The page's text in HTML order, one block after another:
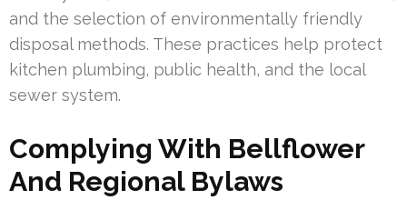
and the selection of environmentally friendly
disposal methods. These practices help protect
kitchen plumbing, public health, and the local
sewer system.
Complying With Bellflower
And Regional Bylaws